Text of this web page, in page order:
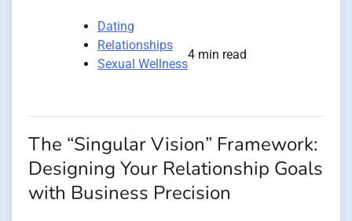
Dating
Relationships
Sexual Wellness
4 min read
The “Singular Vision” Framework:
Designing Your Relationship Goals
with Business Precision